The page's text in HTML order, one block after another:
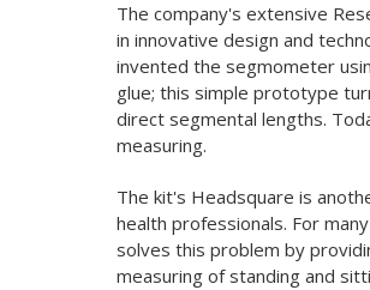
The company's extensive
in innovative design and
invented the segmometer
glue; this simple prototype
direct segmental lengths.
measuring.
The kit's Headsquare is
health professionals. For
solves this problem by
measuring of standing and